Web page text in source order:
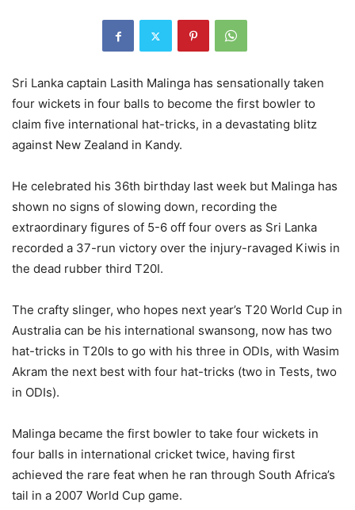
Sri Lanka captain Lasith Malinga has sensationally taken
four wickets in four balls to become the first bowler to
claim five international hat-tricks, in a devastating blitz
against New Zealand in Kandy.
He celebrated his 36th birthday last week but Malinga has
shown no signs of slowing down, recording the
extraordinary figures of 5-6 off four overs as Sri Lanka
recorded a 37-run victory over the injury-ravaged Kiwis in
the dead rubber third T20I.
The crafty slinger, who hopes next year’s T20 World Cup in
Australia can be his international swansong, now has two
hat-tricks in T20Is to go with his three in ODIs, with Wasim
Akram the next best with four hat-tricks (two in Tests, two
in ODIs).
Malinga became the first bowler to take four wickets in
four balls in international cricket twice, having first
achieved the rare feat when he ran through South Africa’s
tail in a 2007 World Cup game.